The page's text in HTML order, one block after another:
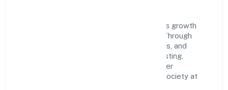
N2 Exim Private Limited believes business growth
and social responsibility go hand in hand. Through
environmental initiatives, ethical operations, and
community programs, we aim to create lasting,
inclusive impact—contributing to a healthier
ecosystem for customers, partners, and society at